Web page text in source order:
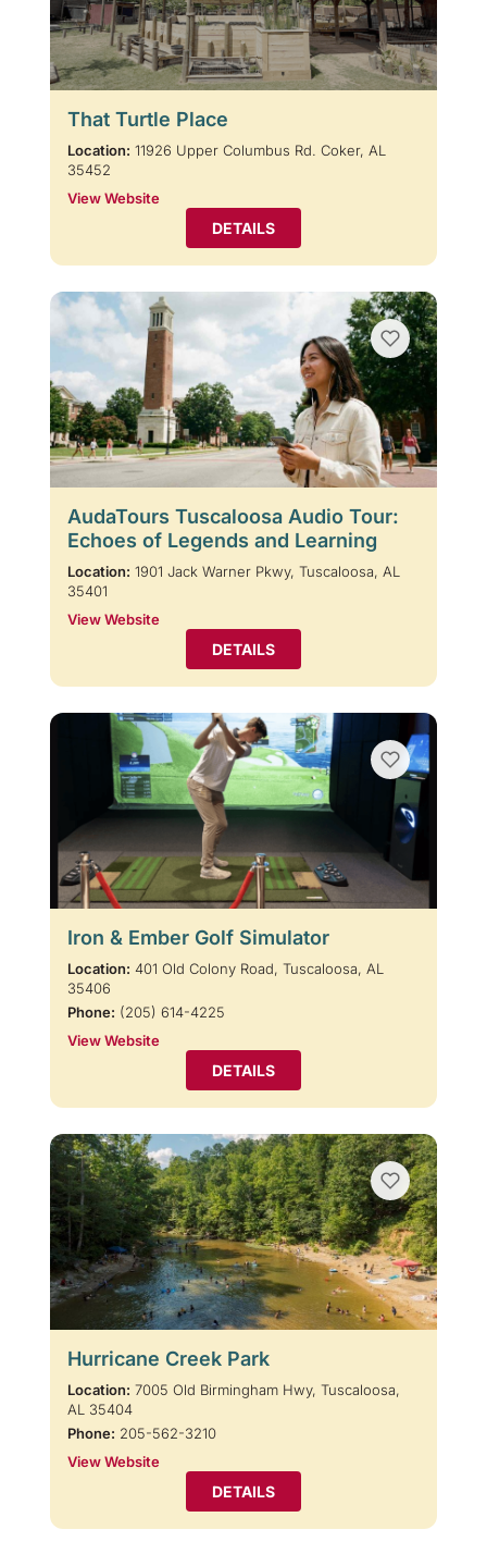
That Turtle Place
Location: 11926 Upper Columbus Rd. Coker, AL
35452
View Website
DETAILS
AudaTours Tuscaloosa Audio Tour:
Echoes of Legends and Learning
Location: 1901 Jack Warner Pkwy, Tuscaloosa, AL
35401
View Website
DETAILS
Iron & Ember Golf Simulator
Location: 401 Old Colony Road, Tuscaloosa, AL
35406
Phone: (205) 614-4225
View Website
DETAILS
Hurricane Creek Park
Location: 7005 Old Birmingham Hwy, Tuscaloosa,
AL 35404
Phone: 205-562-3210
View Website
DETAILS